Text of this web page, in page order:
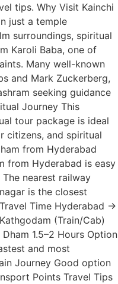
tips. Why Visit Kainchi
just a temple
surroundings, spiritual
Karoli Baba, one of
Many well-known
and Mark Zuckerberg,
seeking guidance
Journey This
tour package is ideal
citizens, and spiritual
from Hyderabad
from Hyderabad is easy
nearest railway
is the closest
Time Hyderabad →
(Train/Cab)
1.5–2 Hours Option
and most
Journey Good option
Points Travel Tips